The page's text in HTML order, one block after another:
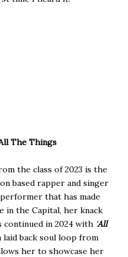
The Things
the class of 2023 is the
based rapper and singer
that has made
in the Capital, her knack
in 2024 with 'All
laid back soul loop from
her to showcase her